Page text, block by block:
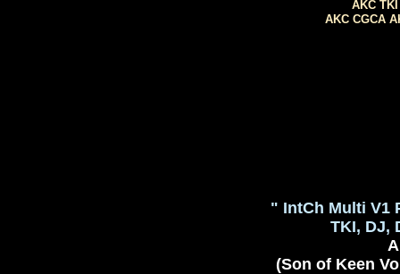
" IntCh Multi V1
TKI, DJ,
(Son of Keen
AKC
AKC CGCA